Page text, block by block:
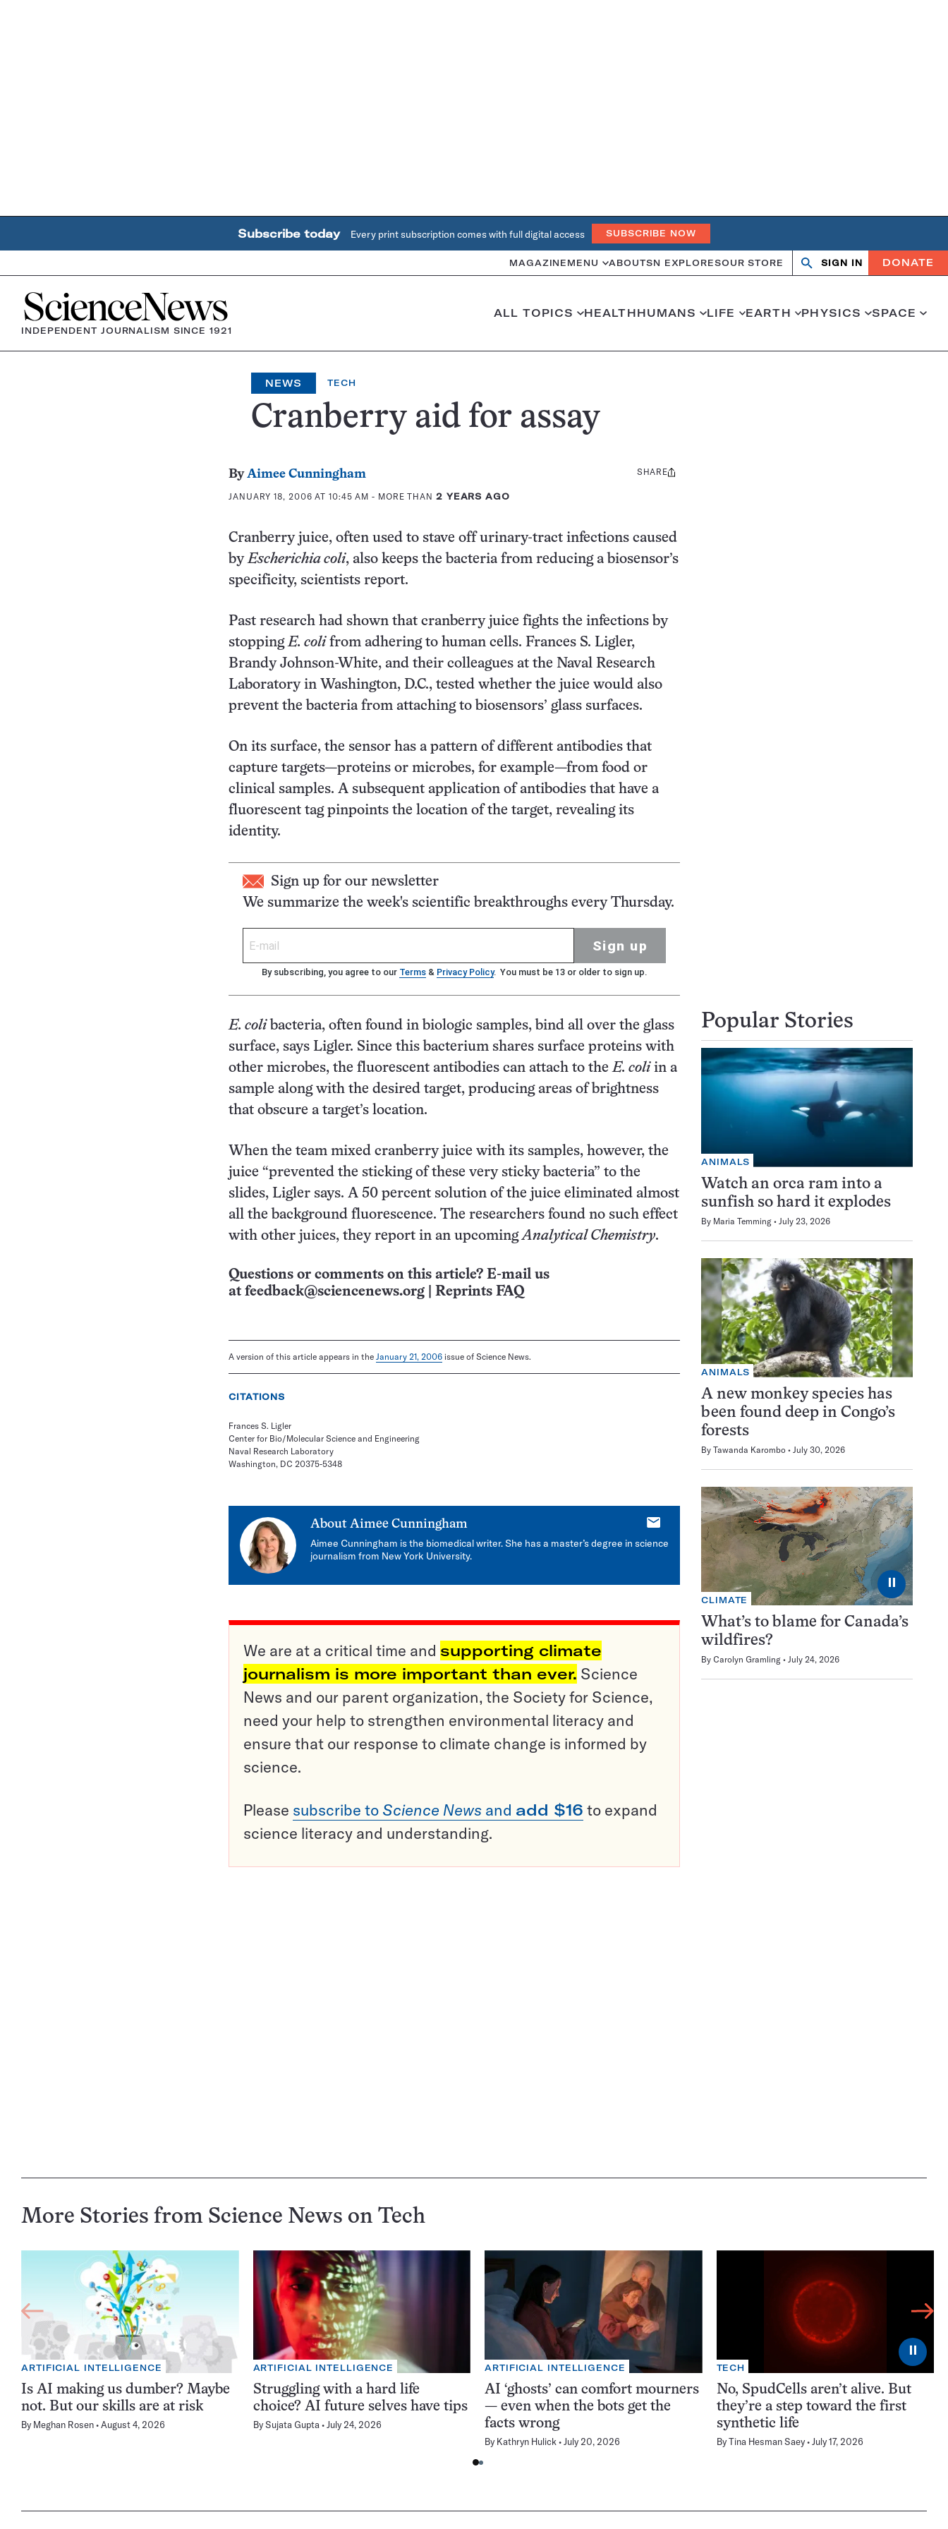
Subscribe today Every print subscription comes with full digital access SUBSCRIBE NOW
MAGAZINE MENU ABOUTSN EXPLORESOUR STORE
OpenClose
SIGN IN DONATE
Home
INDEPENDENT JOURNALISM SINCE 1921
ALL TOPICS HEALTHHUMANS LIFE EARTH PHYSICS SPACE
NEWS TECH
Cranberry aid for assay
ByAimee Cunningham
JANUARY 18, 2006 AT 10:45 AM - MORE THAN 2 YEARS AGO
Share
SHARE
Cranberry juice, often used to stave off urinary-tract infections caused
byEscherichia coli, also keeps the bacteria from reducing a biosensor’s
specificity, scientists report.
Past research had shown that cranberry juice fights the infections by
stoppingE. colifrom adhering to human cells. Frances S. Ligler,
Brandy Johnson-White, and their colleagues at the Naval Research
Laboratory in Washington, D.C., tested whether the juice would also
prevent the bacteria from attaching to biosensors’ glass surfaces.
On its surface, the sensor has a pattern of different antibodies that
capture targets—proteins or microbes, for example—from food or
clinical samples. A subsequent application of antibodies that have a
fluorescent tag pinpoints the location of the target, revealing its
identity.
Sign up for our newsletter
We summarize the week's scientific breakthroughs every Thursday.
Sign up
By subscribing, you agree to our Terms & Privacy Policy. You must be 13 or older to sign up.
E. colibacteria, often found in biologic samples, bind all over the glass
surface, says Ligler. Since this bacterium shares surface proteins with
other microbes, the fluorescent antibodies can attach to theE. coliin a
sample along with the desired target, producing areas of brightness
that obscure a target’s location.
When the team mixed cranberry juice with its samples, however, the
juice “prevented the sticking of these very sticky bacteria” to the
slides, Ligler says. A 50 percent solution of the juice eliminated almost
all the background fluorescence. The researchers found no such effect
with other juices, they report in an upcomingAnalytical Chemistry.
Questions or comments on this article? E-mail us
at feedback@sciencenews.org Reprints FAQ
A version of this article appears in the January 21, 2006 issue of Science News.
CITATIONS
Frances S. Ligler
Center for Bio/Molecular Science and Engineering
Naval Research Laboratory
Washington, DC 20375-5348
About Aimee Cunningham
E-
mail
Aimee Cunningham is the biomedical writer. She has a master’s degree in science
journalism from New York University.
We are at a critical time and supporting climate
journalism is more important than ever. Science
News and our parent organization, the Society for Science,
need your help to strengthen environmental literacy and
ensure that our response to climate change is informed by
science.
Please subscribe to Science News and add $16 to expand
science literacy and understanding.
Popular Stories
ANIMALS
Watch an orca ram into a
sunfish so hard it explodes
By Maria Temming July 23, 2026
ANIMALS
A new monkey species has
been found deep in Congo’s
forests
By Tawanda Karombo July 30, 2026
⏸
CLIMATE
What’s to blame for Canada’s
wildfires?
By Carolyn Gramling July 24, 2026
More Stories from Science News on Tech
ARTIFICIAL INTELLIGENCE
Is AI making us dumber? Maybe
not. But our skills are at risk
By Meghan Rosen August 4, 2026
ARTIFICIAL INTELLIGENCE
Struggling with a hard life
choice? AI future selves have tips
BySujata Gupta July 24, 2026
ARTIFICIAL INTELLIGENCE
AI ‘ghosts’ can comfort mourners
— even when the bots get the
facts wrong
By Kathryn Hulick July 20, 2026
⏸
TECH
No, SpudCells aren’t alive. But
they’re a step toward the first
synthetic life
ByTina Hesman Saey July 17, 2026